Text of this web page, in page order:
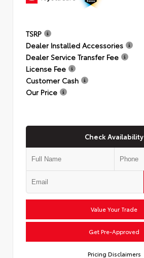
TSRP
Dealer Installed Accessories
Dealer Service Transfer Fee
License Fee
Customer Cash
Our Price
Check Availability
Value Your Trade
Get Pre-Approved
Pricing Disclaimers